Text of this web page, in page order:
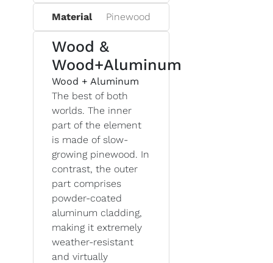
Material Pinewood
Wood &
Wood+Aluminum
Wood + Aluminum
The best of both
worlds. The inner
part of the element
is made of slow-
growing pinewood. In
contrast, the outer
part comprises
powder-coated
aluminum cladding,
making it extremely
weather-resistant
and virtually